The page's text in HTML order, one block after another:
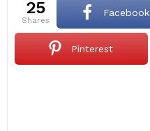
25
shares
Facebook
Pinterest